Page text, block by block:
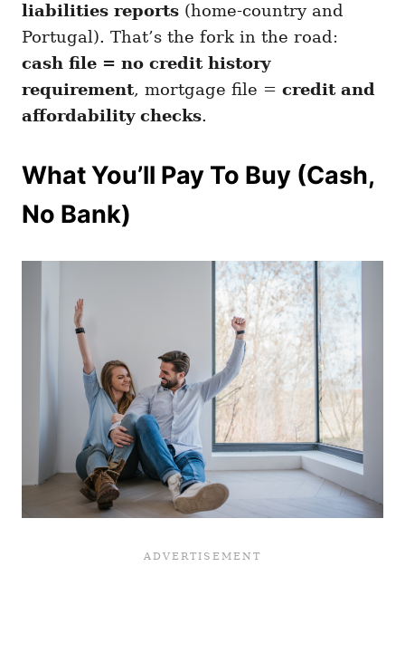
liabilities reports (home-country and
Portugal). That’s the fork in the road:
cash file = no credit history
requirement, mortgage file = credit and
affordability checks.
What You’ll Pay To Buy (Cash,
No Bank)